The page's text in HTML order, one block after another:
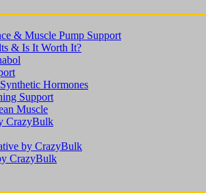
& Muscle Pump Support
& Is It Worth It?
Hormones
Support
Muscle
CrazyBulk
by CrazyBulk
CrazyBulk